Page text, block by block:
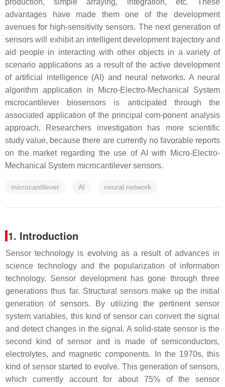
production, simple arraying, integration, etc. These
advantages have made them one of the development
avenues for high-sensitivity sensors. The next generation of
sensors will exhibit an intelligent development trajectory and
aid people in interacting with other objects in a variety of
scenario applications as a result of the active development
of artificial intelligence (AI) and neural networks. A neural
algorithm application in Micro-Electro-Mechanical System
microcantilever biosensors is anticipated through the
associated application of the principal com-ponent analysis
approach. Researchers investigation has more scientific
study value, because there are currently no favorable reports
on the market regarding the use of AI with Micro-Electro-
Mechanical System microcantilever sensors.
microcantilever AI neural network
1. Introduction
Sensor technology is evolving as a result of advances in
science technology and the popularization of information
technology. Sensor development has gone through three
generations thus far. Structural sensors make up the initial
generation of sensors. By utilizing the pertinent sensor
system variables, this kind of sensor can convert the signal
and detect changes in the signal. A solid-state sensor is the
second kind of sensor and is made of semiconductors,
electrolytes, and magnetic components. In the 1970s, this
kind of sensor started to evolve. This generation of sensors,
which currently account for about 75% of the sensor